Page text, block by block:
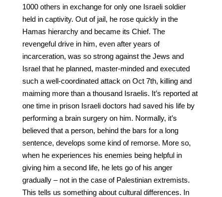
1000 others in exchange for only one Israeli soldier
held in captivity. Out of jail, he rose quickly in the
Hamas hierarchy and became its Chief. The
revengeful drive in him, even after years of
incarceration, was so strong against the Jews and
Israel that he planned, master-minded and executed
such a well-coordinated attack on Oct 7th, killing and
maiming more than a thousand Israelis. It’s reported at
one time in prison Israeli doctors had saved his life by
performing a brain surgery on him. Normally, it’s
believed that a person, behind the bars for a long
sentence, develops some kind of remorse. More so,
when he experiences his enemies being helpful in
giving him a second life, he lets go of his anger
gradually – not in the case of Palestinian extremists.
This tells us something about cultural differences. In